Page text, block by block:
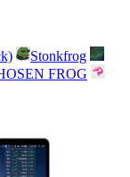
Stonkfrog
FROG